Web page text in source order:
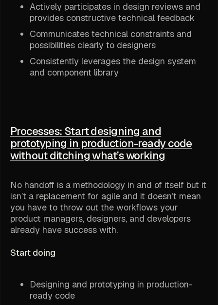
Actively participates in design reviews and
provides constructive technical feedback
Communicates technical constraints and
possibilities clearly to designers
Consistently leverages the design system
and component library
Processes: Start designing and
prototyping in production-ready code
without ditching what’s working
No handoff is a methodology in and of itself but it
isn’t a replacement for agile and it doesn’t mean
you have to throw out the workflows your
product managers, designers, and developers
already have success with.
Start doing
Designing and prototyping in production-
ready code